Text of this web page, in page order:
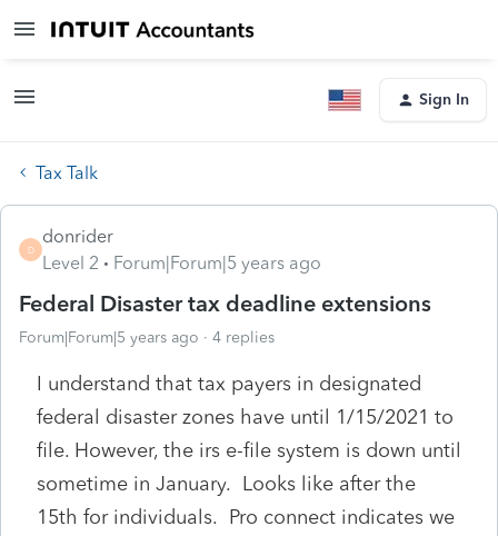
Sign In
Tax Talk
D
donrider
Level 2
Forum|Forum|5 years ago
Federal Disaster tax deadline extensions
Forum|Forum|5 years ago 4 replies
I understand that tax payers in designated
federal disaster zones have until 1/15/2021 to
file. However, the irs e-file system is down until
sometime in January. Looks like after the
15th for individuals. Pro connect indicates we